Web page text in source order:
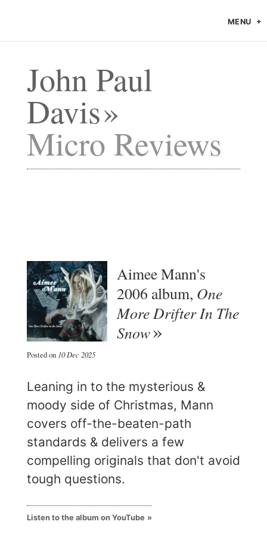
MENU
John Paul
Davis
Micro Reviews
Aimee Mann's
2006 album, One
More Drifter In The
Snow
Posted on 10 Dec 2025
Leaning in to the mysterious &
moody side of Christmas, Mann
covers off-the-beaten-path
standards & delivers a few
compelling originals that don't avoid
tough questions.
Listen to the album on YouTube